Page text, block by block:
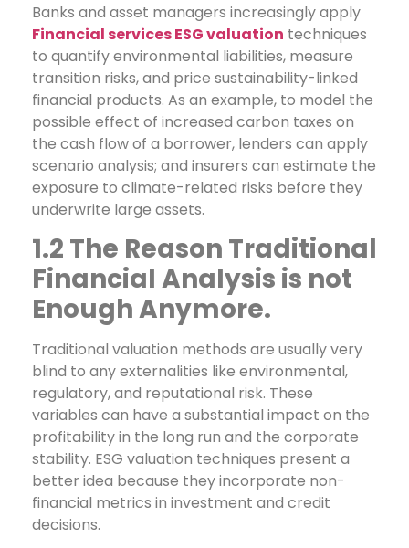
Banks and asset managers increasingly apply
Financial services ESG valuation techniques
to quantify environmental liabilities, measure
transition risks, and price sustainability-linked
financial products. As an example, to model the
possible effect of increased carbon taxes on
the cash flow of a borrower, lenders can apply
scenario analysis; and insurers can estimate the
exposure to climate-related risks before they
underwrite large assets.
1.2 The Reason Traditional
Financial Analysis is not
Enough Anymore.
Traditional valuation methods are usually very
blind to any externalities like environmental,
regulatory, and reputational risk. These
variables can have a substantial impact on the
profitability in the long run and the corporate
stability. ESG valuation techniques present a
better idea because they incorporate non-
financial metrics in investment and credit
decisions.